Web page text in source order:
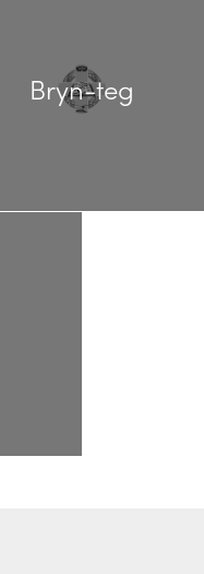
Bryn-teg